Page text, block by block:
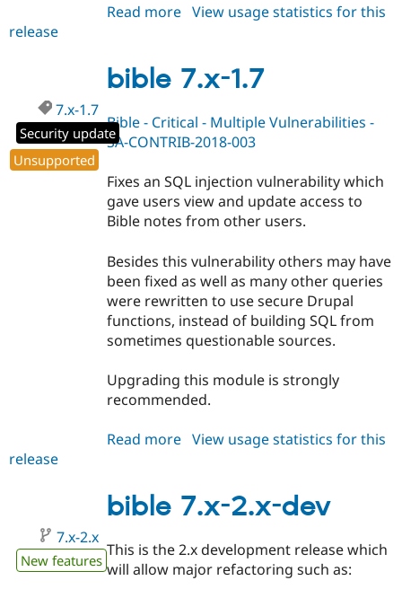
Read more about
dev
View usage statistics for this
release
bible 7.x-1.7
7.x-1.7
Security update
Unsupported
Bible - Critical - Multiple Vulnerabilities -
SA-CONTRIB-2018-003
Fixes an SQL injection vulnerability which
gave users view and update access to
Bible notes from other users.
Besides this vulnerability others may have
been fixed as well as many other queries
were rewritten to use secure Drupal
functions, instead of building SQL from
sometimes questionable sources.
Upgrading this module is strongly
recommended.
Read more about
1.7
View usage statistics for this
release
bible 7.x-2.x-dev
7.x-2.x
New features
This is the 2.x development release which
will allow major refactoring such as: